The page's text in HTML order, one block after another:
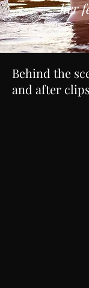
her
Behind the
and after clips